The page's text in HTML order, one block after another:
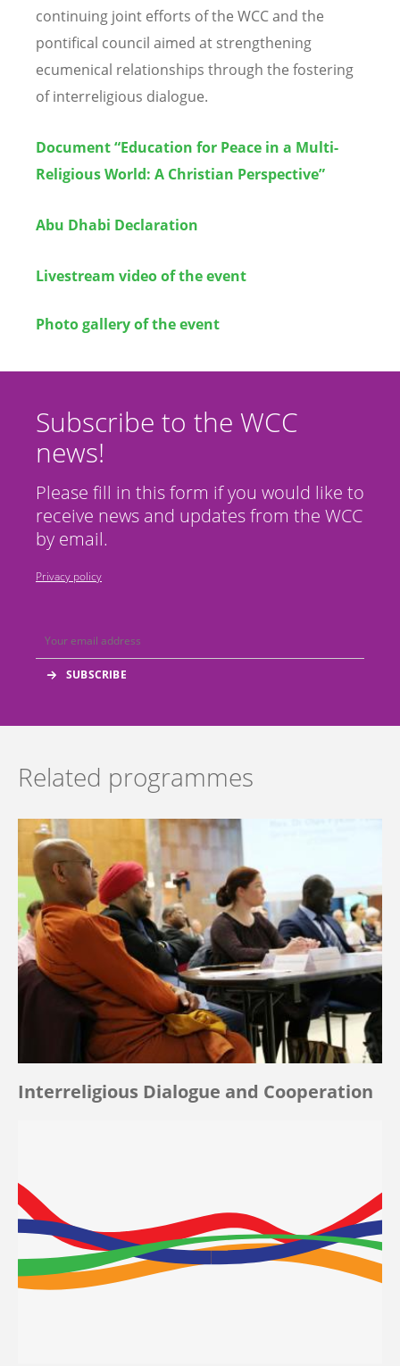
continuing joint efforts of the WCC and the
pontifical council aimed at strengthening
ecumenical relationships through the fostering
of interreligious dialogue.
Document “Education for Peace in a Multi-
Religious World: A Christian Perspective”
Abu Dhabi Declaration
Livestream video of the event
Photo gallery of the event
Subscribe to the WCC
news!
Please fill in this form if you would like to
receive news and updates from the WCC
by email.
Privacy policy
Related programmes
Interreligious Dialogue and Cooperation